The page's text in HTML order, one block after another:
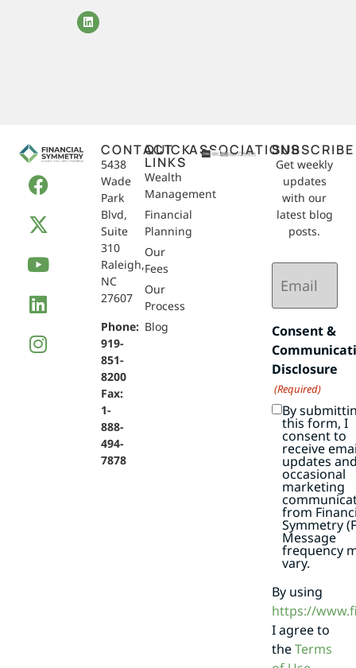
CONTACT
5438
Wade
Park
Blvd,
Suite
310
Raleigh,
NC
27607
Phone:
919-
851-
8200
Fax:
1-
888-
494-
7878
QUICK
LINKS
Wealth
Management
Financial
Planning
Our
Fees
Our
Process
Blog
ASSOCIATIONSSUBSCRIBE
Get weekly
updates
with our
latest blog
posts.
Email
(Required)
Consent &
Disclosure
(Required)
By
this form, I
consent to
receive
updates
occasional
marketing
from
Symmetry
Message
frequency
vary.
By using
https://
I agree to
theTerms